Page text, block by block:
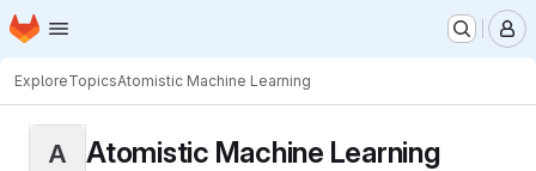
Skip to main content
Homepage
ExploreTopicsAtomistic Machine Learning
A Atomistic Machine Learning